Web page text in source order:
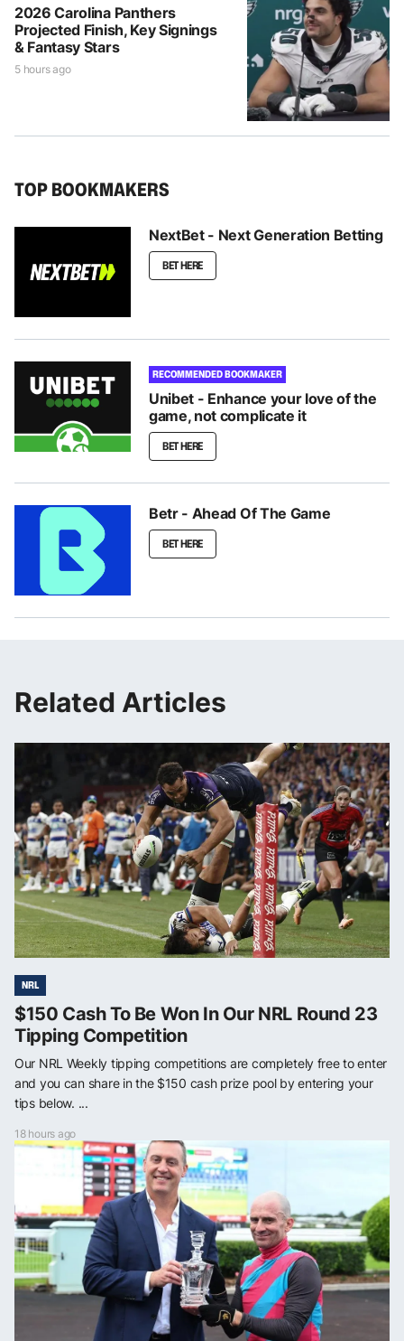
2026 Carolina Panthers
Projected Finish, Key Signings
& Fantasy Stars
5 hours ago
TOP BOOKMAKERS
NextBet - Next Generation Betting
BET HERE
RECOMMENDED BOOKMAKER
Unibet - Enhance your love of the
game, not complicate it
BET HERE
Betr - Ahead Of The Game
BET HERE
Related Articles
NRL
$150 Cash To Be Won In Our NRL Round 23
Tipping Competition
Our NRL Weekly tipping competitions are completely free to enter
and you can share in the $150 cash prize pool by entering your
tips below. ...
18 hours ago